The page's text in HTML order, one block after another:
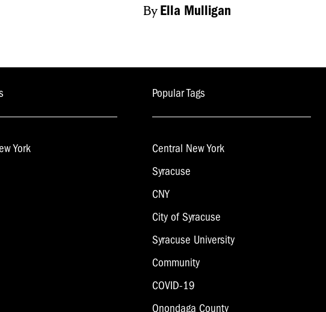
ByElla Mulligan
York
Popular Tags
Central New York
Syracuse
CNY
City of Syracuse
Syracuse University
Community
COVID-19
Onondaga County